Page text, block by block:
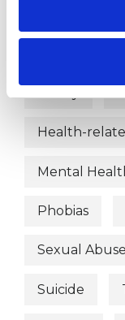
Health-
Mental
Phobias
Sexual Abuse
Suicide